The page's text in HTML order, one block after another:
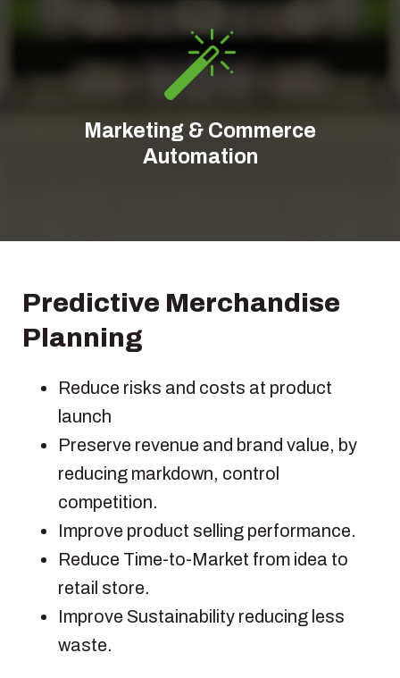
Marketing & Commerce
Automation
Predictive Merchandise
Planning
Reduce risks and costs at product
launch
Preserve revenue and brand value, by
reducing markdown, control
competition.
Improve product selling performance.
Reduce Time-to-Market from idea to
retail store.
Improve Sustainability reducing less
waste.